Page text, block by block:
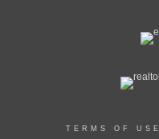
TERMS OF USE